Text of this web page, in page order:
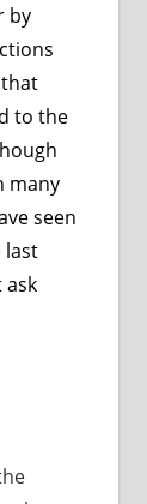
by
to the
many
seen
last
ask